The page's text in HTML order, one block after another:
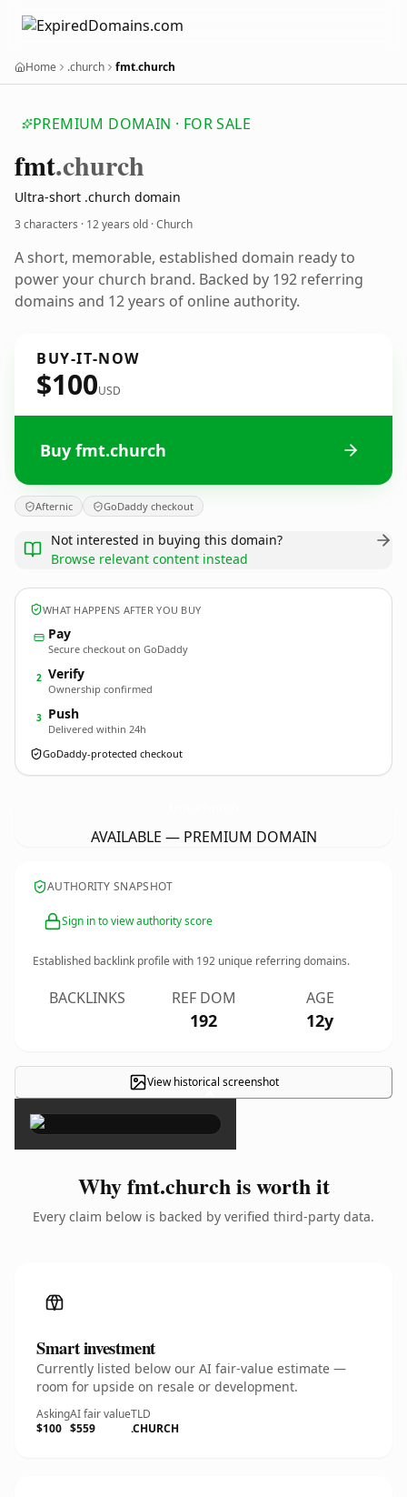
Home .church fmt.church
PREMIUM DOMAIN · FOR SALE
fmt.church
Ultra-short .church domain
3 characters · 12 years old · Church
A short, memorable, established domain ready to
power your church brand. Backed by 192 referring
domains and 12 years of online authority.
BUY-IT-NOW
$100USD
Buy fmt.church
Afternic GoDaddy checkout
Not interested in buying this domain?
Browse relevant content instead
WHAT HAPPENS AFTER YOU BUY
Pay
Secure checkout on GoDaddy
2 Verify
Ownership confirmed
3 Push
Delivered within 24h
GoDaddy-protected checkout
AVAILABLE — PREMIUM DOMAIN
AUTHORITY SNAPSHOT
Sign in to view authority score
Established backlink profile with 192 unique referring domains.
BACKLINKS REF DOM
192
AGE
12y
View historical screenshot
×
Why fmt.church is worth it
Every claim below is backed by verified third-party data.
Smart investment
Currently listed below our AI fair-value estimate —
room for upside on resale or development.
Asking
$100
AI fair value
$559
TLD
.CHURCH